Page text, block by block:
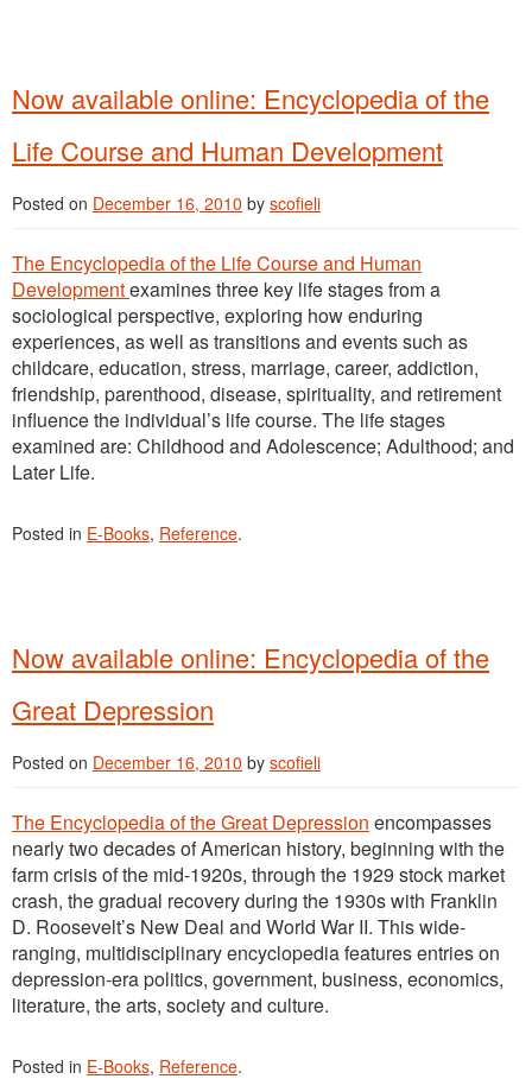
Now available online: Encyclopedia of the
Life Course and Human Development
Posted on December 16, 2010 by scofieli
The Encyclopedia of the Life Course and Human
Developmentexamines three key life stages from a
sociological perspective, exploring how enduring
experiences, as well as transitions and events such as
childcare, education, stress, marriage, career, addiction,
friendship, parenthood, disease, spirituality, and retirement
influence the individual’s life course. The life stages
examined are: Childhood and Adolescence; Adulthood; and
Later Life.
Posted in E-Books, Reference.
Now available online: Encyclopedia of the
Great Depression
Posted on December 16, 2010 by scofieli
The Encyclopedia of the Great Depression encompasses
nearly two decades of American history, beginning with the
farm crisis of the mid-1920s, through the 1929 stock market
crash, the gradual recovery during the 1930s with Franklin
D. Roosevelt’s New Deal and World War II. This wide-
ranging, multidisciplinary encyclopedia features entries on
depression-era politics, government, business, economics,
literature, the arts, society and culture.
Posted in E-Books, Reference.